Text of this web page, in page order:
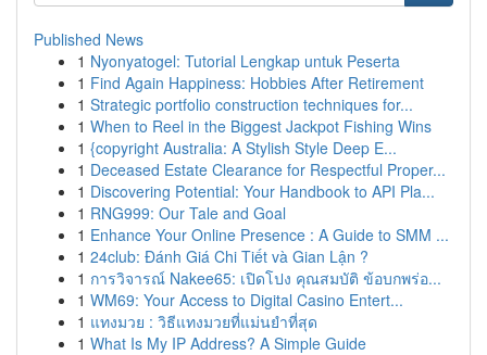
Published News
1 Nyonyatogel: Tutorial Lengkap untuk Peserta
1 Find Again Happiness: Hobbies After Retirement
1 Strategic portfolio construction techniques for...
1 When to Reel in the Biggest Jackpot Fishing Wins
1 {copyright Australia: A Stylish Style Deep E...
1 Deceased Estate Clearance for Respectful Proper...
1 Discovering Potential: Your Handbook to API Pla...
1 RNG999: Our Tale and Goal
1 Enhance Your Online Presence : A Guide to SMM ...
1 24club: Đánh Giá Chi Tiết và Gian Lận ?
1 การวิจารณ์ Nakee65: เปิดโปง คุณสมบัติ ข้อบกพร่อ...
1 WM69: Your Access to Digital Casino Entert...
1 แทงมวย : วิธีแทงมวยที่แม่นยำที่สุด
1 What Is My IP Address? A Simple Guide